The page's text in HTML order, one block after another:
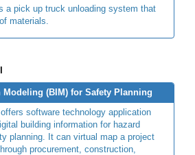
a pick up truck unloading system that
materials.
(BIM) for Safety Planning
software technology application
building information for hazard
planning. It can virtual map a project
procurement, construction,